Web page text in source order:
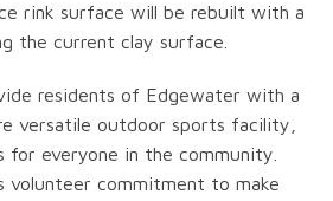
rink surface will be rebuilt with a
the current clay surface.
residents of Edgewater with a
versatile outdoor sports facility,
for everyone in the community.
volunteer commitment to make